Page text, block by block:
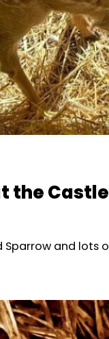
the Castle
Sparrow and lots